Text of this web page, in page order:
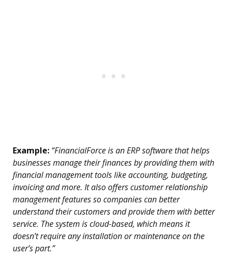
Example: “FinancialForce is an ERP software that helps
businesses manage their finances by providing them with
financial management tools like accounting, budgeting,
invoicing and more. It also offers customer relationship
management features so companies can better
understand their customers and provide them with better
service. The system is cloud-based, which means it
doesn’t require any installation or maintenance on the
user’s part.”